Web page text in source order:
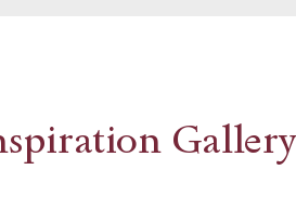
Gallery